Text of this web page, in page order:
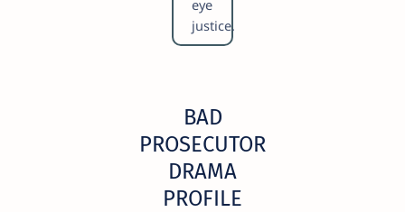
eye
justice.
BAD
PROSECUTOR
DRAMA
PROFILE